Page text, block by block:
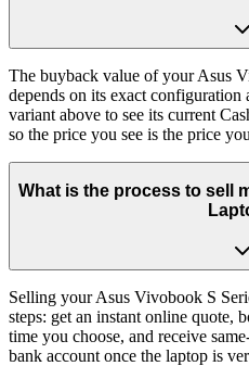
The buyback value of your Asus
depends on its exact
variant above to see its current
so the price you see is the price
What is the process to sell
Selling your Asus Vivobook S
steps: get an instant online quote,
time you choose, and receive
bank account once the laptop is